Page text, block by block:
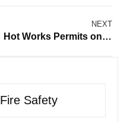
NEXT
Hot Works Permits on Construction Sites: Preventing Fires and Improving Site Safety
Fire Safety